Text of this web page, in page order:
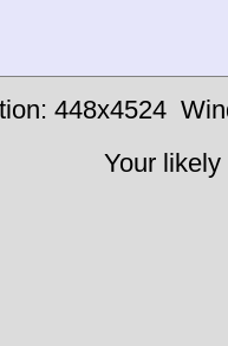
448x4524
Your